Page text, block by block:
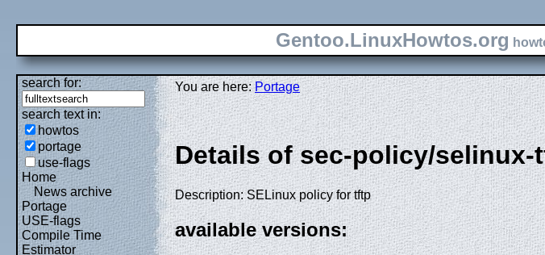
Gentoo.LinuxHowtos.org
search for:
search text in:
howtos
portage
use-flags
Home
News archive
Portage
USE-flags
Compile Time
Estimator
You are here:Portage
Details of sec-policy/selinux-
Description: SELinux policy for tftp
available versions: